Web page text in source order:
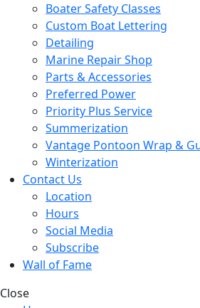
Boater Safety Classes
Custom Boat Lettering
Detailing
Marine Repair Shop
Parts & Accessories
Preferred Power
Priority Plus Service
Summerization
Vantage Pontoon Wrap &
Winterization
Contact Us
Location
Hours
Social Media
Subscribe
Wall of Fame
Close